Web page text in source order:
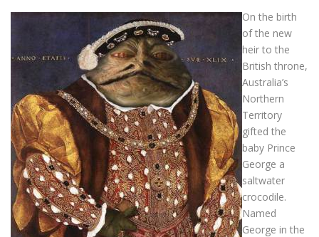
On the birth
of the new
heir to the
British throne,
Australia’s
Northern
Territory
gifted the
baby Prince
George a
saltwater
crocodile.
Named
George in the